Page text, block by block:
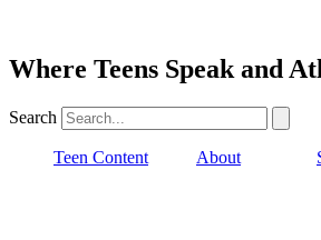
Where Teens Speak and
Search
Teen Content About